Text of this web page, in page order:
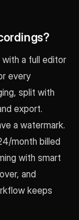
a full editor
every
split with
export.
a watermark.
month billed
with smart
and
keeps